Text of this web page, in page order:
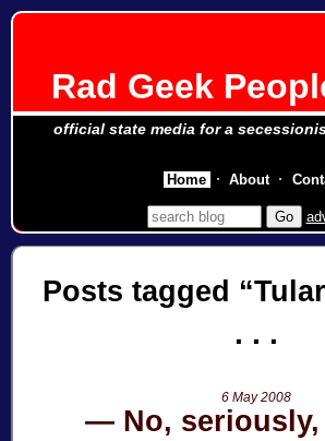
Rad Geek
official state media for a
Posts tagged
6 May 2008
No,
Home About